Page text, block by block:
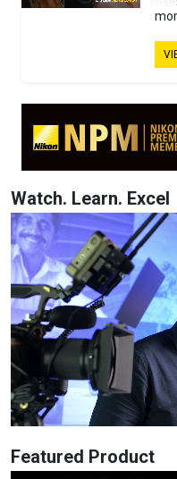
Watch. Learn. Excel
Featured Product